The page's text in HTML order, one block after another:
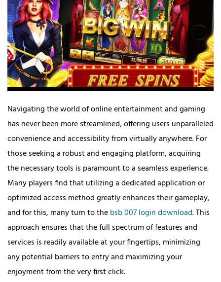
Navigating the world of online entertainment and gaming
has never been more streamlined, offering users unparalleled
convenience and accessibility from virtually anywhere. For
those seeking a robust and engaging platform, acquiring
the necessary tools is paramount to a seamless experience.
Many players find that utilizing a dedicated application or
optimized access method greatly enhances their gameplay,
and for this, many turn to thebsb 007 login download. This
approach ensures that the full spectrum of features and
services is readily available at your fingertips, minimizing
any potential barriers to entry and maximizing your
enjoyment from the very first click.